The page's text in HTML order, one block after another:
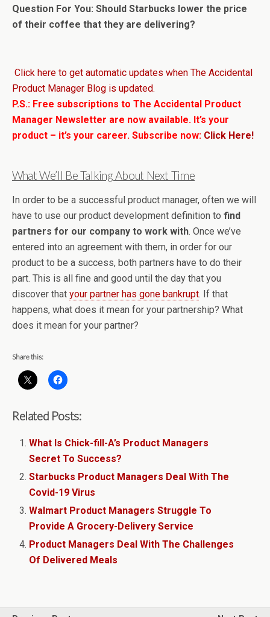
Question For You: Should Starbucks lower the price
of their coffee that they are delivering?
Click here to get automatic updates when The Accidental
Product Manager Blog is updated.
P.S.: Free subscriptions to The Accidental Product
Manager Newsletter are now available. It’s your
product – it’s your career. Subscribe now: Click Here!
What We’ll Be Talking About Next Time
In order to be a successful product manager, often we will
have to use our product development definition to find
partners for our company to work with. Once we’ve
entered into an agreement with them, in order for our
product to be a success, both partners have to do their
part. This is all fine and good until the day that you
discover that your partner has gone bankrupt. If that
happens, what does it mean for your partnership? What
does it mean for your partner?
Share this:
Related Posts:
What Is Chick-fill-A’s Product Managers
Secret To Success?
Starbucks Product Managers Deal With The
Covid-19 Virus
Walmart Product Managers Struggle To
Provide A Grocery-Delivery Service
Product Managers Deal With The Challenges
Of Delivered Meals